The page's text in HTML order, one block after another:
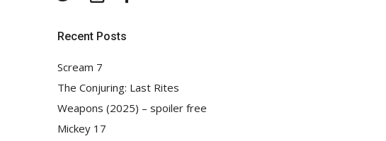
Recent Posts
Scream 7
The Conjuring: Last Rites
Weapons (2025) – spoiler free
Mickey 17